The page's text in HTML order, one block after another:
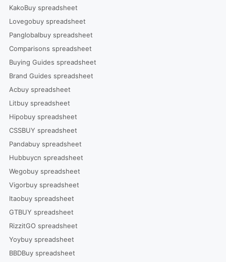
KakoBuy spreadsheet
Lovegobuy spreadsheet
Panglobalbuy spreadsheet
Comparisons spreadsheet
Buying Guides spreadsheet
Brand Guides spreadsheet
Acbuy spreadsheet
Litbuy spreadsheet
Hipobuy spreadsheet
CSSBUY spreadsheet
Pandabuy spreadsheet
Hubbuycn spreadsheet
Wegobuy spreadsheet
Vigorbuy spreadsheet
Itaobuy spreadsheet
GTBUY spreadsheet
RizzitGO spreadsheet
Yoybuy spreadsheet
BBDBuy spreadsheet